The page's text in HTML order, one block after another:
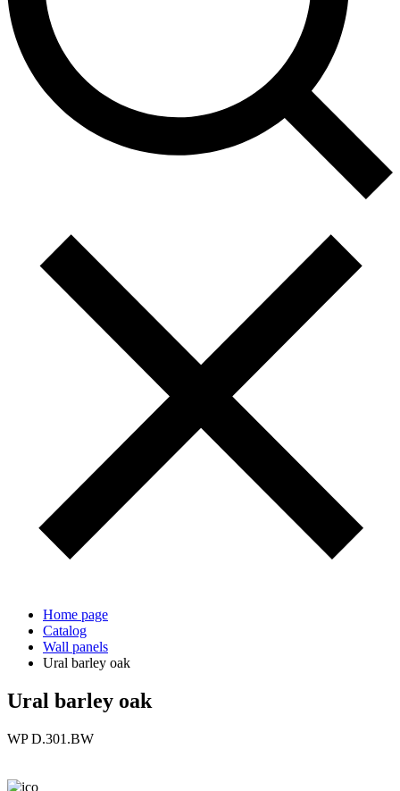
Home page
Catalog
Wall panels
Ural barley oak
Ural barley oak
WP D.301.BW